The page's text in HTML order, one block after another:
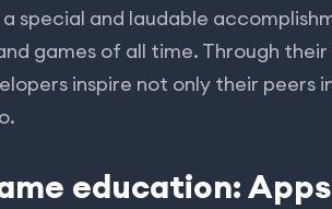
special and laudable
games of all time. Through
inspire not only their peers
education: Apps